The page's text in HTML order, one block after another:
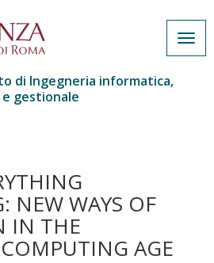
di Ingegneria informatica,
gestionale
NEW WAYS OF
IN THE
AGE